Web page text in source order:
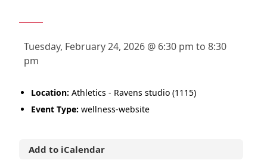
Tuesday, February 24, 2026 @ 6:30 pm to 8:30
pm
Location: Athletics - Ravens studio (1115)
Event Type: wellness-website
Add to iCalendar